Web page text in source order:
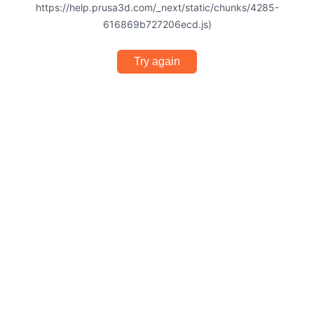
https://help.prusa3d.com/_next/static/chunks/4285-
616869b727206ecd.js)
Try again